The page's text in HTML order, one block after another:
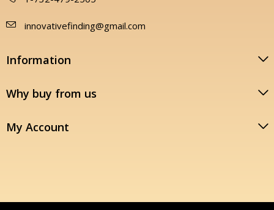
innovativefinding@gmail.com
Information
Why buy from us
My Account